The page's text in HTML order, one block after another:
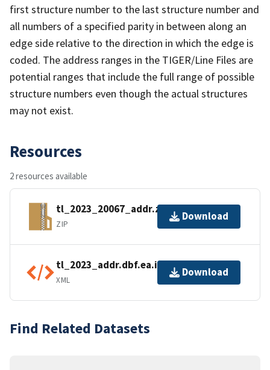
first structure number to the last structure number and
all numbers of a specified parity in between along an
edge side relative to the direction in which the edge is
coded. The address ranges in the TIGER/Line Files are
potential ranges that include the full range of possible
structure numbers even though the actual structures
may not exist.
Resources
2 resources available
tl_2023_20067_addr.zip
ZIP
Download
tl_2023_addr.dbf.ea.iso.xml
XML
Download
Find Related Datasets